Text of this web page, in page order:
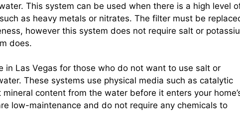
This system can be used when there is a high level
as heavy metals or nitrates. The filter must be
however this system does not require salt or
does.
in Las Vegas for those who do not want to use salt or
These systems use physical media such as catalytic
content from the water before it enters your
low-maintenance and do not require any chemicals to